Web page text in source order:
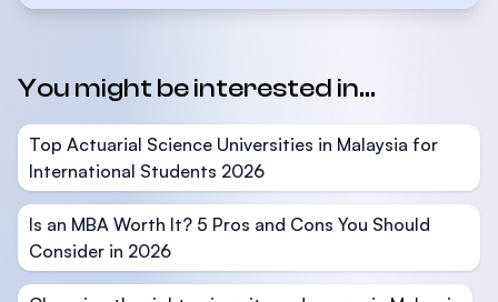
You might be interested in...
Top Actuarial Science Universities in Malaysia for
International Students 2026
Is an MBA Worth It? 5 Pros and Cons You Should
Consider in 2026